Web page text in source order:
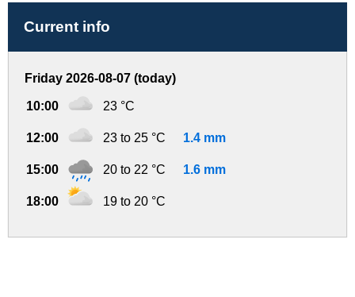
Current info
Friday 2026-08-07 (today)
10:00 23 °C
12:00 23 to 25 °C 1.4 mm
15:00 20 to 22 °C 1.6 mm
18:00 19 to 20 °C